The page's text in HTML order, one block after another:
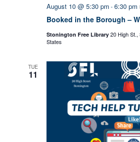
Booked in the Borough –
August 10 @ 5:30 pm - 6:30 pm
Stonington Free Library 20 High St.,
States
TUE
11